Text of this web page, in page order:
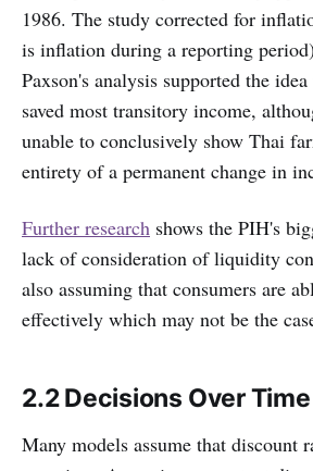
1986. The study corrected for
is inflation during a reporting
Paxson's analysis supported the
saved most transitory income,
unable to conclusively show Thai
entirety of a permanent change in
Further research shows the PIH's
lack of consideration of liquidity
also assuming that consumers are
effectively which may not be the
2.2 Decisions Over Time
Many models assume that discount